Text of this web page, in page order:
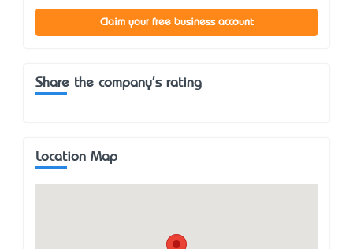
Claim your free business account
Share the company's rating
Location Map